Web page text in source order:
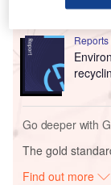
Reports
Go deeper with
The gold
Find out more